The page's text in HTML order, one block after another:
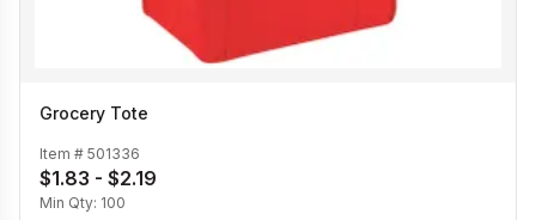
Grocery Tote
Item # 501336
$1.83 - $2.19
Min Qty: 100